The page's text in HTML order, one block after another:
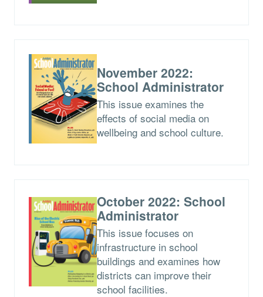
November 2022:
School Administrator
This issue examines the
effects of social media on
wellbeing and school culture.
October 2022: School
Administrator
This issue focuses on
infrastructure in school
buildings and examines how
districts can improve their
school facilities.